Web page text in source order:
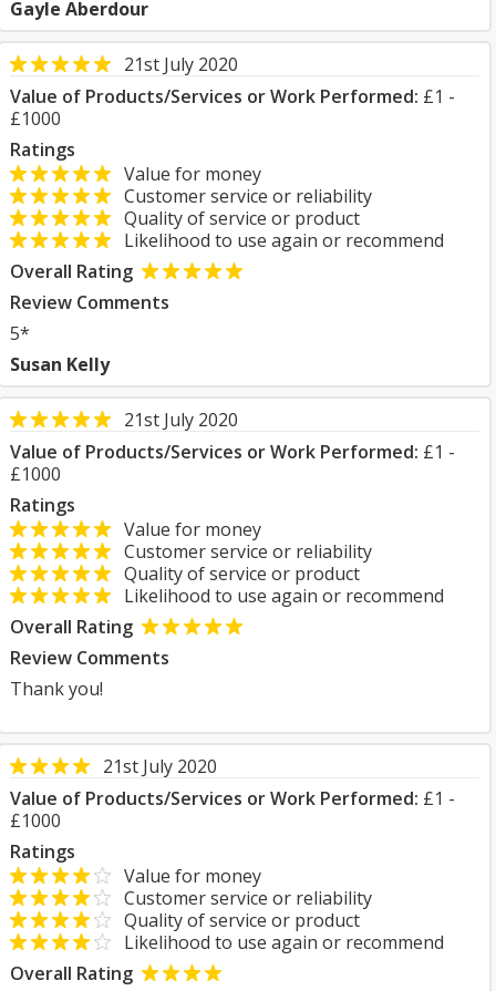
Gayle Aberdour
21st July 2020
Value of Products/Services or Work Performed: £1 -
£1000
Ratings
Value for money
Customer service or reliability
Quality of service or product
Likelihood to use again or recommend
Overall Rating
Review Comments
5*
Susan Kelly
21st July 2020
Value of Products/Services or Work Performed: £1 -
£1000
Ratings
Value for money
Customer service or reliability
Quality of service or product
Likelihood to use again or recommend
Overall Rating
Review Comments
Thank you!
21st July 2020
Value of Products/Services or Work Performed: £1 -
£1000
Ratings
Value for money
Customer service or reliability
Quality of service or product
Likelihood to use again or recommend
Overall Rating